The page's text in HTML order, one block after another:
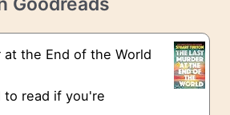
the End of the World
read if you're